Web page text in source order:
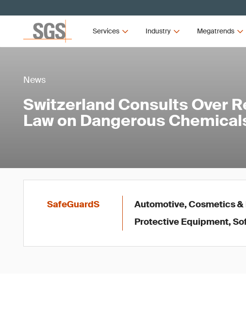
Services Industry Megatrends
News
Switzerland Consults Over
Law on Dangerous
SafeGuardS
Automotive, Cosmetics
Protective Equipment,